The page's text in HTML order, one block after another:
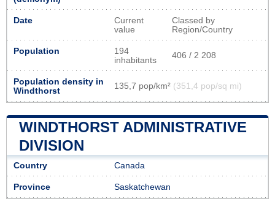
Date
Current
value
Classed by
Region/Country
Population
194
inhabitants
406 / 2 208
Population density in
Windthorst
135,7 pop/km² (351,4 pop/sq mi)
WINDTHORST ADMINISTRATIVE
DIVISION
Country Canada
Province Saskatchewan